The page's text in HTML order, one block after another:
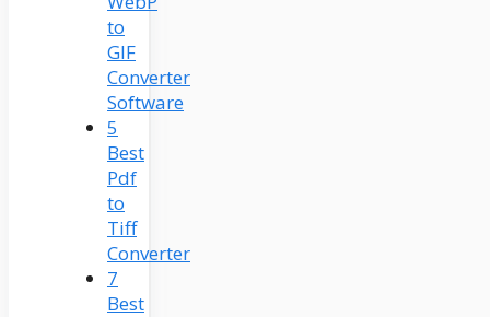
to
GIF
Converter
Software
5
Best
Pdf
to
Tiff
Converter
7
Best